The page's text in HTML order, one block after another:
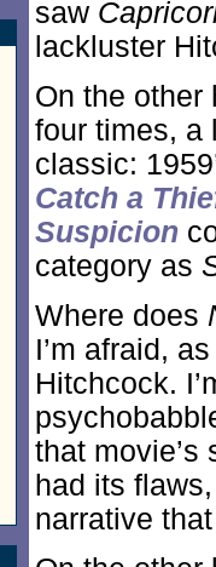
saw
lackluster
On the other
four times, a
classic:
Catch a
Suspicion
category as
Where does
I’m afraid,
Hitchcock.
that
had its
narrative